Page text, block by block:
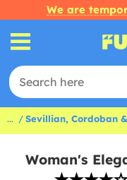
We are
... Sevillian, Cordoban
Woman's